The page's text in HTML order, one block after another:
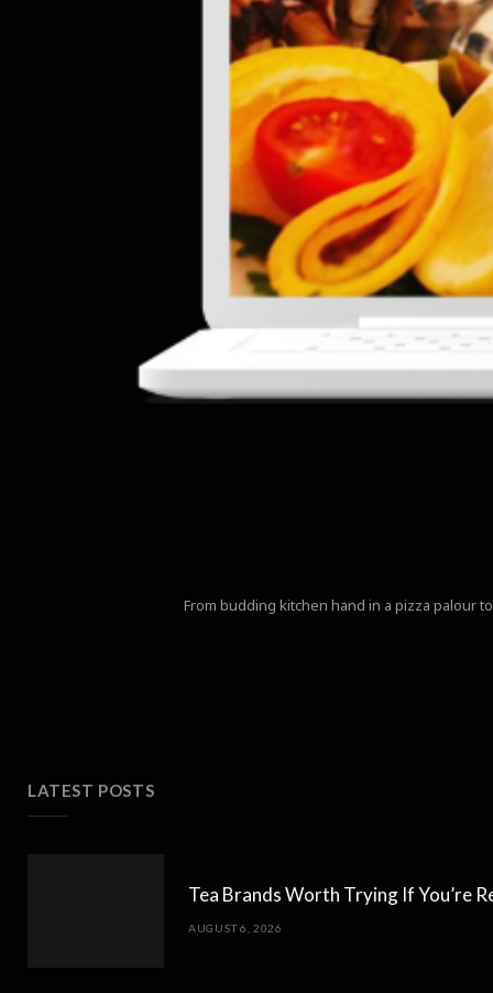
From budding kitchen hand in a pizza palour
LATEST POSTS
Tea Brands Worth Trying If You’re
AUGUST 6, 2026